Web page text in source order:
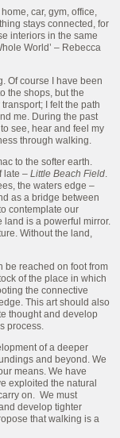
car, gym, office,
stays connected, for
interiors in the same
World’ – Rebecca
Of course I have been
the shops, but the
I felt the path
me. During the past
see, hear and feel my
through walking.
to the softer earth.
late – Little Beach Field.
the waters edge –
as a bridge between
contemplate our
land is a powerful mirror.
Without the land,
be reached on foot from
of the place in which
the connective
This art should also
thought and develop
process.
of a deeper
and beyond. We
means. We have
exploited the natural
on. We must
develop tighter
that walking is a